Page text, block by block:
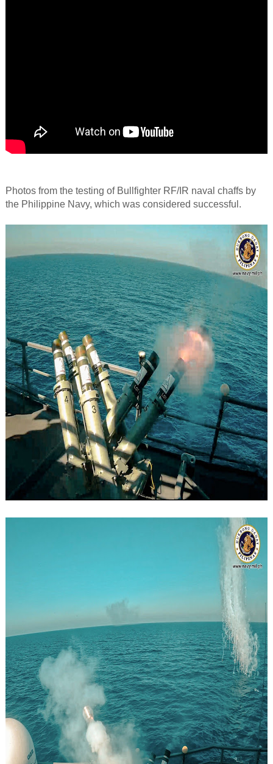
Photos from the testing of Bullfighter RF/IR naval chaffs by
the Philippine Navy, which was considered successful.